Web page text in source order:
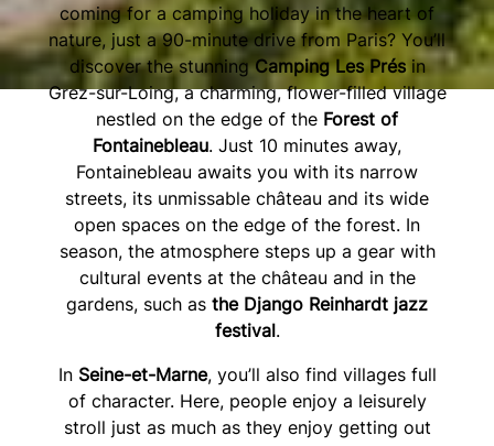
coming for a camping holiday in the heart of
nature, just a 90-minute drive from Paris? You’ll
discover the stunningCamping Les Présin
Grez-sur-Loing, a charming, flower-filled village
nestled on the edge of the Forest of
Fontainebleau. Just 10 minutes away,
Fontainebleau awaits you with its narrow
streets, its unmissable château and its wide
open spaces on the edge of the forest. In
season, the atmosphere steps up a gear with
cultural events at the château and in the
gardens, such as the Django Reinhardt jazz
festival.
In Seine-et-Marne, you’ll also find villages full
of character. Here, people enjoy a leisurely
stroll just as much as they enjoy getting out